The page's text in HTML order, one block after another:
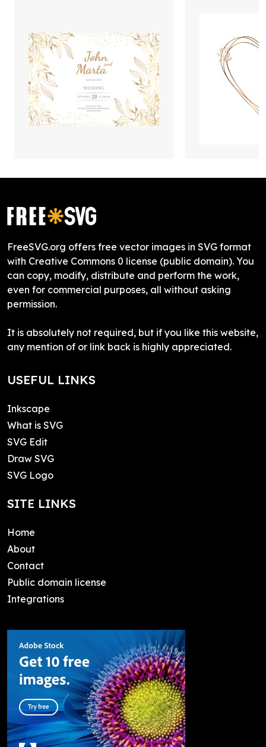
FreeSVG.org offers free vector images in SVG format
with Creative Commons 0 license (public domain). You
can copy, modify, distribute and perform the work,
even for commercial purposes, all without asking
permission.
It is absolutely not required, but if you like this website,
any mention of or link back is highly appreciated.
USEFUL LINKS
Inkscape
What is SVG
SVG Edit
Draw SVG
SVG Logo
SITE LINKS
Home
About
Contact
Public domain license
Integrations